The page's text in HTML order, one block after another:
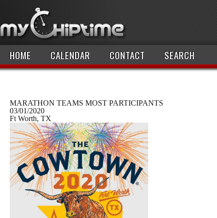
HOME CALENDAR CONTACT SEARCH
MARATHON TEAMS MOST PARTICIPANTS
03/01/2020
Ft Worth, TX